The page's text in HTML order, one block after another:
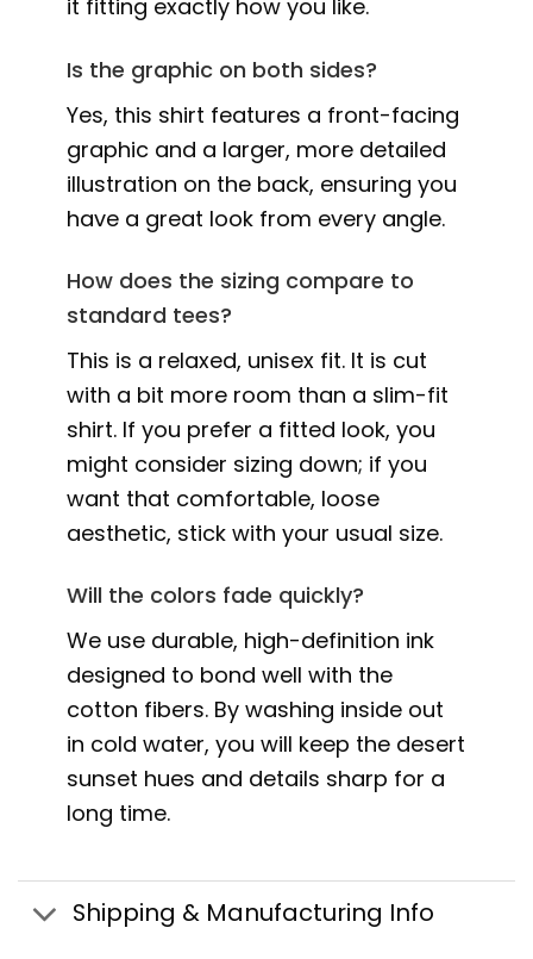
it fitting exactly how you like.
Is the graphic on both sides?
Yes, this shirt features a front-facing
graphic and a larger, more detailed
illustration on the back, ensuring you
have a great look from every angle.
How does the sizing compare to
standard tees?
This is a relaxed, unisex fit. It is cut
with a bit more room than a slim-fit
shirt. If you prefer a fitted look, you
might consider sizing down; if you
want that comfortable, loose
aesthetic, stick with your usual size.
Will the colors fade quickly?
We use durable, high-definition ink
designed to bond well with the
cotton fibers. By washing inside out
in cold water, you will keep the desert
sunset hues and details sharp for a
long time.
Shipping & Manufacturing Info